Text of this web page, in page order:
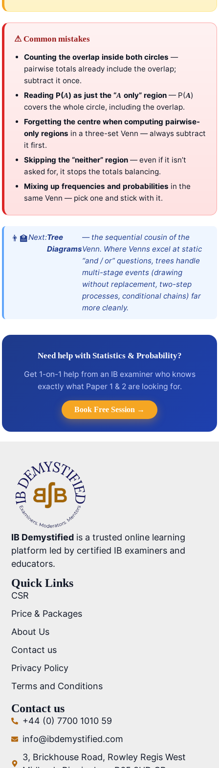
⚠ Common mistakes
Counting the overlap inside both circles —
pairwise totals already include the overlap;
subtract it once.
Reading P(A) as just the “A only” region— P(A)
covers the whole circle, including the overlap.
Forgetting the centre when computing pairwise-
only regions in a three-set Venn — always subtract
it first.
Skipping the “neither” region — even if it isn’t
asked for, it stops the totals balancing.
Mixing up frequencies and probabilities in the
same Venn — pick one and stick with it.
Next:Tree
Diagrams
— the sequential cousin of the
Venn. Where Venns excel at static
“and / or” questions, trees handle
multi-stage events (drawing
without replacement, two-step
processes, conditional chains) far
more cleanly.
Need help with Statistics & Probability?
Get 1-on-1 help from an IB examiner who knows
exactly what Paper 1 & 2 are looking for.
Book Free Session →
IB Demystified is a trusted online learning
platform led by certified IB examiners and
educators.
Quick Links
CSR
Price & Packages
About Us
Contact us
Privacy Policy
Terms and Conditions
Contact us
+44 (0) 7700 1010 59
info@ibdemystified.com
3, Brickhouse Road, Rowley Regis West